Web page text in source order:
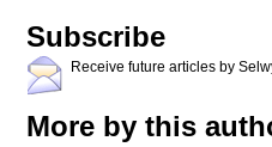
Subscribe
Receive future articles by
More by this